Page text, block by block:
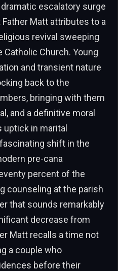
escalatory surge
Matt attributes to a
revival sweeping
Church. Young
and transient nature
back to the
bringing with them
and a definitive moral
uptick in marital
shift in the
pre-cana
percent of the
counseling at the parish
that sounds remarkably
decrease from
Matt recalls a time not
a couple who
before their